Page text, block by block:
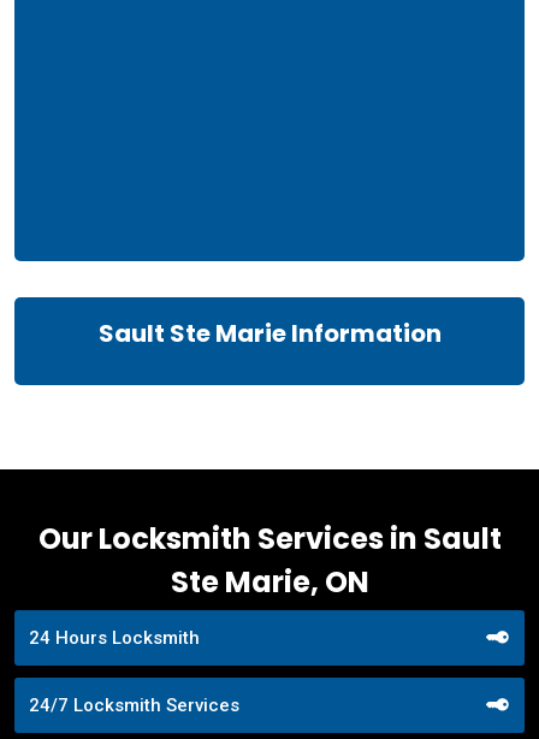
Sault Ste Marie Information
Our Locksmith Services in Sault
Ste Marie, ON
24 Hours Locksmith
24/7 Locksmith Services